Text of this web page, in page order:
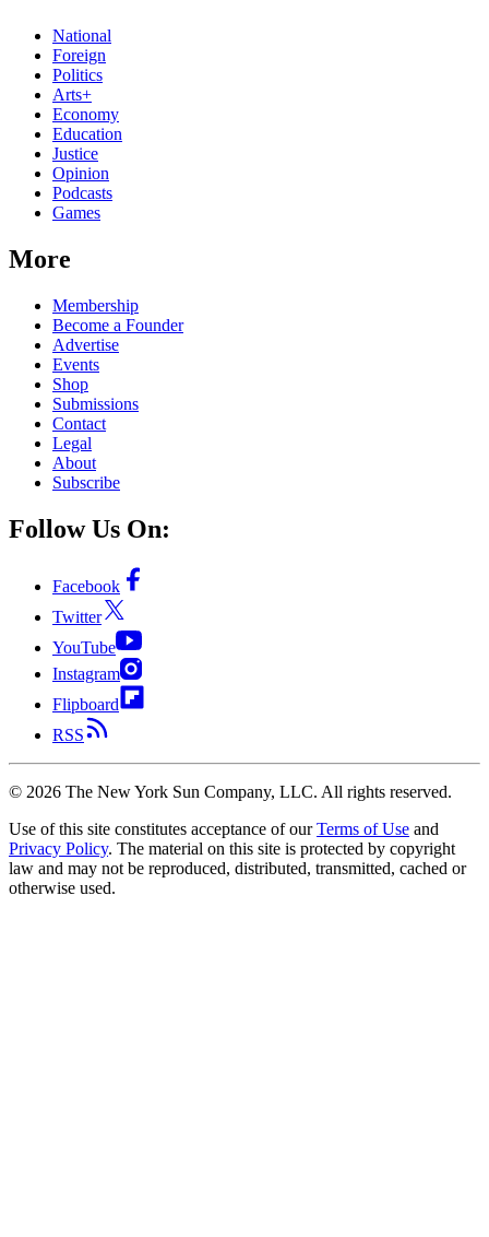
National
Foreign
Politics
Arts+
Economy
Education
Justice
Opinion
Podcasts
Games
More
Membership
Become a Founder
Advertise
Events
Shop
Submissions
Contact
Legal
About
Subscribe
Follow Us On:
Facebook
Twitter
YouTube
Instagram
Flipboard
RSS
© 2026 The New York Sun Company, LLC. All rights reserved.
Use of this site constitutes acceptance of our Terms of Use and
Privacy Policy. The material on this site is protected by copyright
law and may not be reproduced, distributed, transmitted, cached or
otherwise used.